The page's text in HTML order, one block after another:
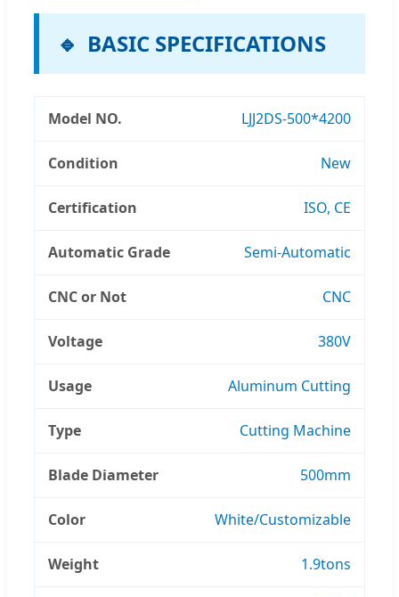
BASIC SPECIFICATIONS
Model NO. LJJ2DS-500*4200
Condition New
Certification ISO, CE
Automatic Grade Semi-Automatic
CNC or Not CNC
Voltage 380V
Usage Aluminum Cutting
Type Cutting Machine
Blade Diameter 500mm
Color White/Customizable
Weight 1.9tons